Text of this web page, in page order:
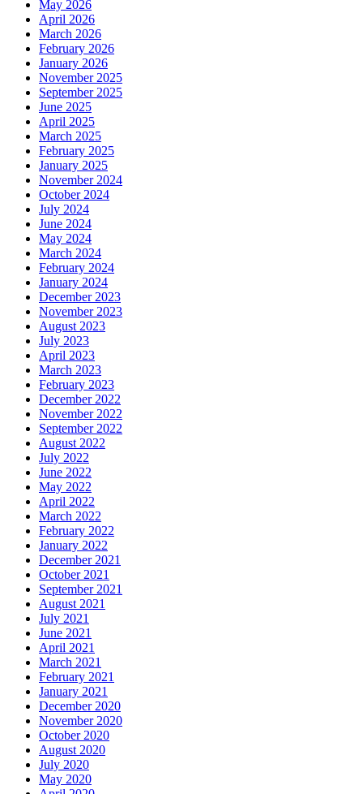
May 2026
April 2026
March 2026
February 2026
January 2026
November 2025
September 2025
June 2025
April 2025
March 2025
February 2025
January 2025
November 2024
October 2024
July 2024
June 2024
May 2024
March 2024
February 2024
January 2024
December 2023
November 2023
August 2023
July 2023
April 2023
March 2023
February 2023
December 2022
November 2022
September 2022
August 2022
July 2022
June 2022
May 2022
April 2022
March 2022
February 2022
January 2022
December 2021
October 2021
September 2021
August 2021
July 2021
June 2021
April 2021
March 2021
February 2021
January 2021
December 2020
November 2020
October 2020
August 2020
July 2020
May 2020